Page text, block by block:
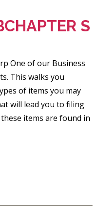
S
One of our Business
This walks you
of items you may
will lead you to filing
items are found in